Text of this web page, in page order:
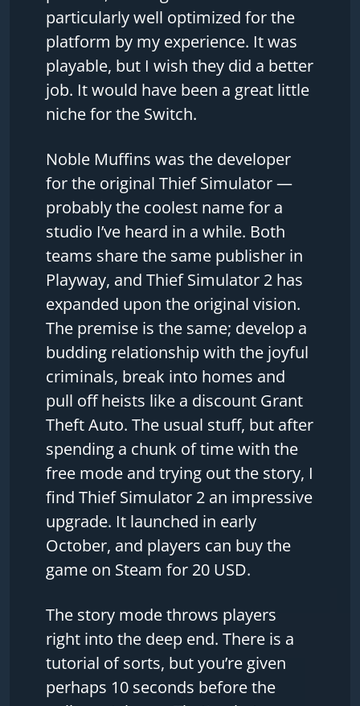
particularly well optimized for the
platform by my experience. It was
playable, but I wish they did a better
job. It would have been a great little
niche for the Switch.
Noble Muffins was the developer
for the original Thief Simulator —
probably the coolest name for a
studio I’ve heard in a while. Both
teams share the same publisher in
Playway, and Thief Simulator 2 has
expanded upon the original vision.
The premise is the same; develop a
budding relationship with the joyful
criminals, break into homes and
pull off heists like a discount Grant
Theft Auto. The usual stuff, but after
spending a chunk of time with the
free mode and trying out the story, I
find Thief Simulator 2 an impressive
upgrade. It launched in early
October, and players can buy the
game on Steam for 20 USD.
The story mode throws players
right into the deep end. There is a
tutorial of sorts, but you’re given
perhaps 10 seconds before the